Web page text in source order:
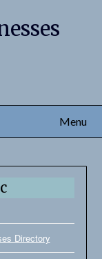
Menu
Directory